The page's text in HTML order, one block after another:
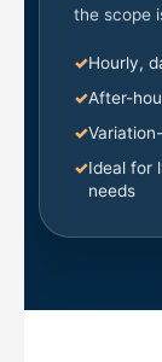
the scope
Hourly,
After-
Ideal for
needs